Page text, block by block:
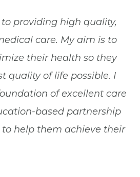
providing high quality,
care. My aim is to
their health so they
quality of life possible. I
of excellent care
based partnership
help them achieve their